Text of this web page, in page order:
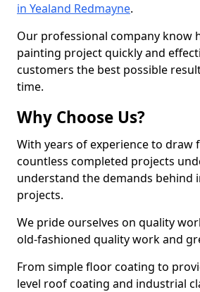
in Yealand Redmayne.
Our professional company know
painting project quickly and
customers the best possible
time.
Why Choose Us?
With years of experience to draw
countless completed projects
understand the demands behind
projects.
We pride ourselves on quality
old-fashioned quality work and
From simple floor coating to
level roof coating and industrial